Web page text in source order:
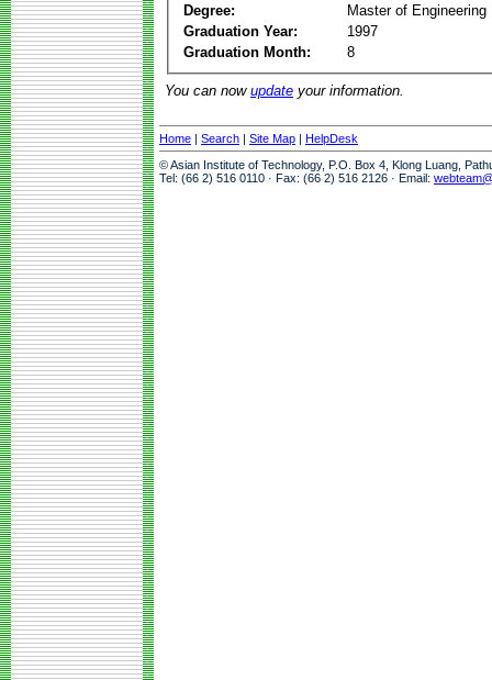
Degree:
Master of Engineering
Graduation Year:
1997
Graduation Month:
8
You can now update your information.
Home | Search | Site Map | HelpDesk
© Asian Institute of Technology, P.O. Box 4, Klong Luang,
Tel: (66 2) 516 0110 · Fax: (66 2) 516 2126 · Email: